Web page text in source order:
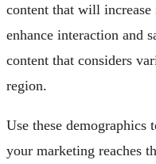
content that will increase
enhance interaction and
content that considers
region.
Use these demographics
your marketing reaches